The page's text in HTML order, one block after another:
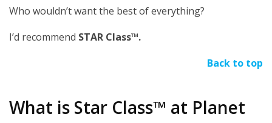
Who wouldn’t want the best of everything?
I’d recommend STAR Class™.
Back to top
What is Star Class™ at Planet